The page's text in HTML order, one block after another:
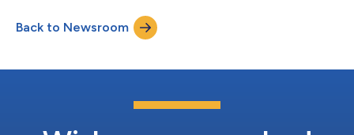
Senior Notes due 2029 Green Bonds - Documents. Upon
entering Datasite, you will be prompted to set credentials to
complete your Datasite account set-up...
Back to Newsroom